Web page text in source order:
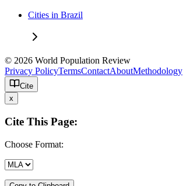
Cities in Brazil
© 2026 World Population Review
Privacy PolicyTermsContactAboutMethodology
Cite
x
Cite This Page:
Choose Format: